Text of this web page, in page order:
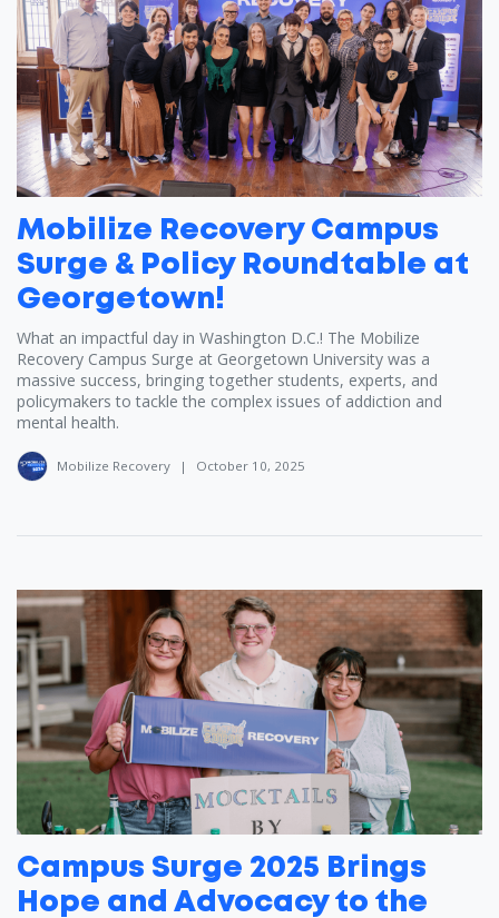
Mobilize Recovery Campus
Surge & Policy Roundtable at
Georgetown!
What an impactful day in Washington D.C.! The Mobilize
Recovery Campus Surge at Georgetown University was a
massive success, bringing together students, experts, and
policymakers to tackle the complex issues of addiction and
mental health.
Mobilize Recovery | October 10, 2025
Campus Surge 2025 Brings
Hope and Advocacy to the